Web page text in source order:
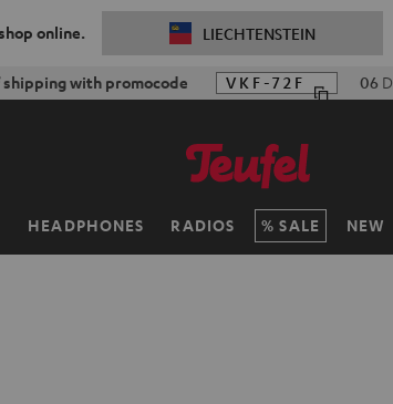
online. LIECHTENSTEIN
shipping with promocode VKF-72F 06 D
HEADPHONES RADIOS SALE NEW